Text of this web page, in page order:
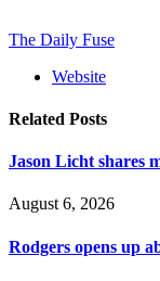
The Daily Fuse
Website
Related Posts
Jason Licht shares
August 6, 2026
Rodgers opens up